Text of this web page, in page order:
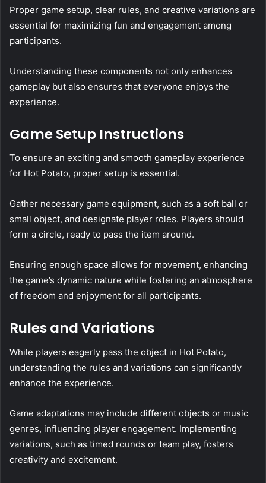
Proper game setup, clear rules, and creative variations are
essential for maximizing fun and engagement among
participants.
Understanding these components not only enhances
gameplay but also ensures that everyone enjoys the
experience.
Game Setup Instructions
To ensure an exciting and smooth gameplay experience
for Hot Potato, proper setup is essential.
Gather necessary game equipment, such as a soft ball or
small object, and designate player roles. Players should
form a circle, ready to pass the item around.
Ensuring enough space allows for movement, enhancing
the game’s dynamic nature while fostering an atmosphere
of freedom and enjoyment for all participants.
Rules and Variations
While players eagerly pass the object in Hot Potato,
understanding the rules and variations can significantly
enhance the experience.
Game adaptations may include different objects or music
genres, influencing player engagement. Implementing
variations, such as timed rounds or team play, fosters
creativity and excitement.